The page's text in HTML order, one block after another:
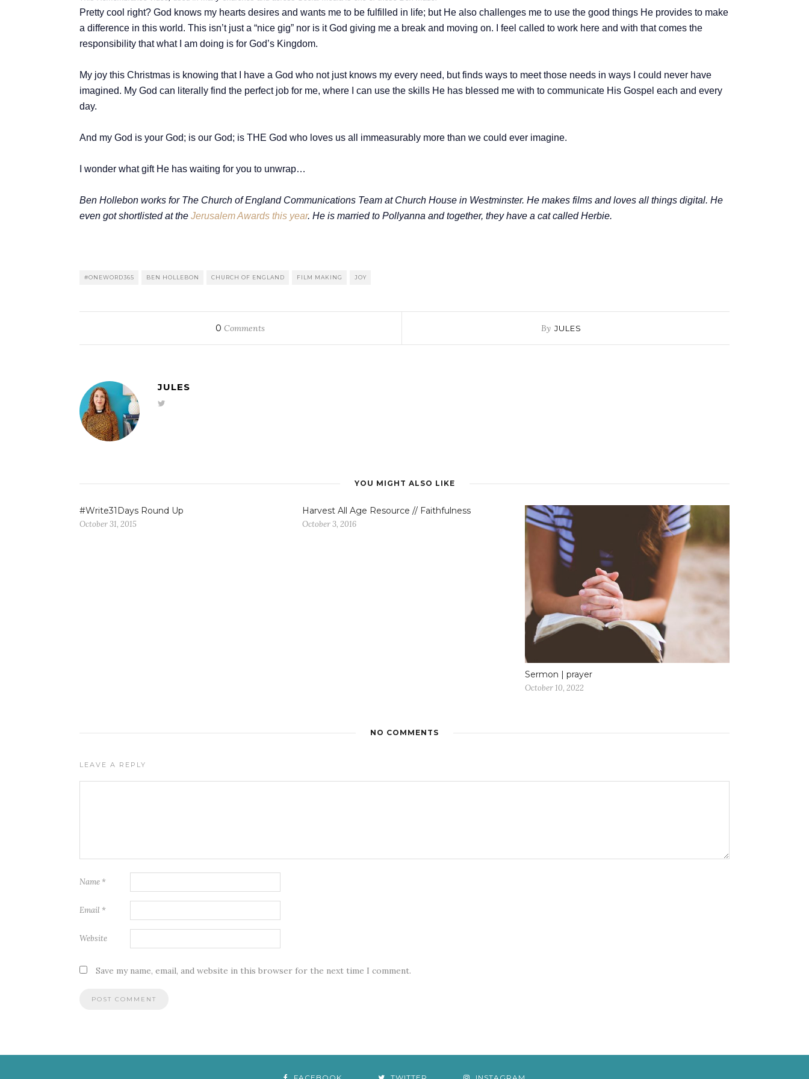
Pretty cool right? God knows my hearts desires and wants me to be fulfilled in life; but He also challenges me to use the good things He provides to make
a difference in this world. This isn’t just a “nice gig” nor is it God giving me a break and moving on. I feel called to work here and with that comes the
responsibility that what I am doing is for God’s Kingdom.
My joy this Christmas is knowing that I have a God who not just knows my every need, but finds ways to meet those needs in ways I could never have
imagined. My God can literally find the perfect job for me, where I can use the skills He has blessed me with to communicate His Gospel each and every
day.
And my God is your God; is our God; is THE God who loves us all immeasurably more than we could ever imagine.
I wonder what gift He has waiting for you to unwrap…
Ben Hollebon works for The Church of England Communications Team at Church House in Westminster. He makes films and loves all things digital. He
even got shortlisted at the Jerusalem Awards this year. He is married to Pollyanna and together, they have a cat called Herbie.
#ONEWORD365 BEN HOLLEBON CHURCH OF ENGLAND FILM MAKING JOY
0 Comments By JULES
JULES
YOU MIGHT ALSO LIKE
#Write31Days Round Up
October 31, 2015
Harvest All Age Resource // Faithfulness
October 3, 2016
Sermon | prayer
October 10, 2022
NO COMMENTS
LEAVE A REPLY
Name *
Email *
Website
Save my name, email, and website in this browser for the next time I comment.